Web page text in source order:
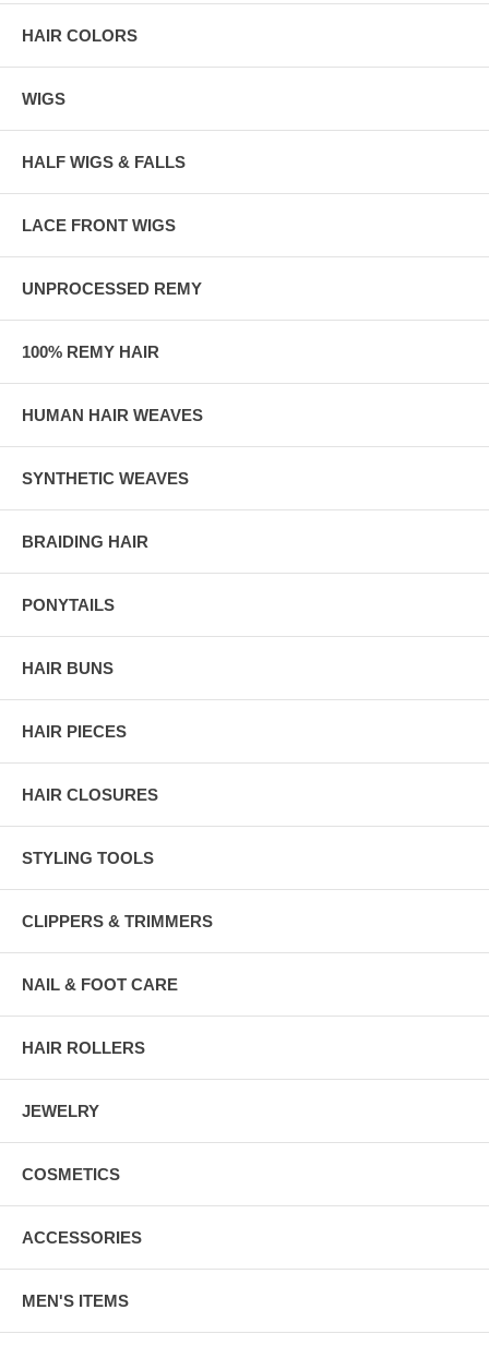
HAIR COLORS
WIGS
HALF WIGS & FALLS
LACE FRONT WIGS
UNPROCESSED REMY
100% REMY HAIR
HUMAN HAIR WEAVES
SYNTHETIC WEAVES
BRAIDING HAIR
PONYTAILS
HAIR BUNS
HAIR PIECES
HAIR CLOSURES
STYLING TOOLS
CLIPPERS & TRIMMERS
NAIL & FOOT CARE
HAIR ROLLERS
JEWELRY
COSMETICS
ACCESSORIES
MEN'S ITEMS